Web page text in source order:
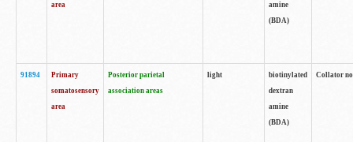
area
amine
(BDA)
91894
Primary
somatosensory
area
Posterior parietal
association areas
light
biotinylated
dextran
amine
(BDA)
Collator